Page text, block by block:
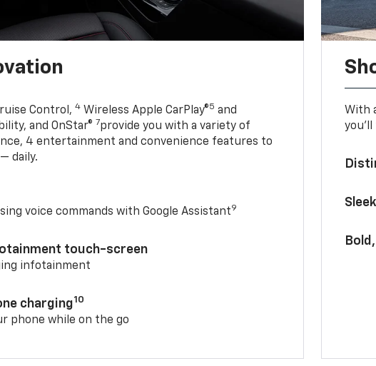
Control,4 Wireless Apple CarPlay®5 and
and OnStar® 7provide you with a variety of
4 entertainment and convenience features to
daily.
voice commands with Google Assistant9
touch-screen
infotainment
charging10
phone while on the go
With